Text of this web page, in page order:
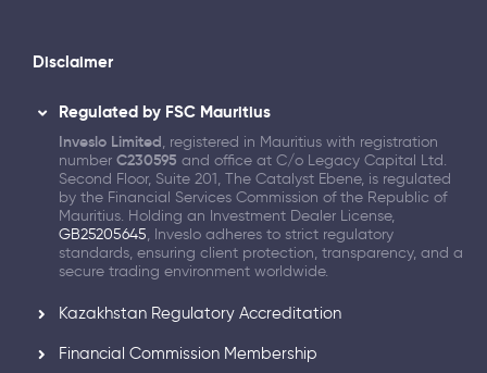
Disclaimer
Regulated by FSC Mauritius
Inveslo Limited, registered in Mauritius with registration
number C230595 and office at C/o Legacy Capital Ltd.
Second Floor, Suite 201, The Catalyst Ebene, is regulated
by the Financial Services Commission of the Republic of
Mauritius. Holding an Investment Dealer License,
GB25205645, Inveslo adheres to strict regulatory
standards, ensuring client protection, transparency, and a
secure trading environment worldwide.
Kazakhstan Regulatory Accreditation
Financial Commission Membership